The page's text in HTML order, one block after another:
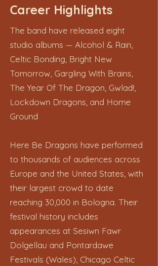
Career Highlights
The band have released eight
studio albums — Alcohol & Rain,
Celtic Bonding, Bright New
Tomorrow, Gargling With Brains,
The Year Of The Dragon, Gwlad!,
Lockdown Dragons, and Home
Ground
Here Be Dragons have performed
to thousands of audiences across
Europe and the United States, with
their largest crowd to date
reaching 30,000 in Bologna. Their
festival history includes
appearances at Sesiwn Fawr
Dolgellau and Pontardawe
Festivals (Wales), Chicago Celtic